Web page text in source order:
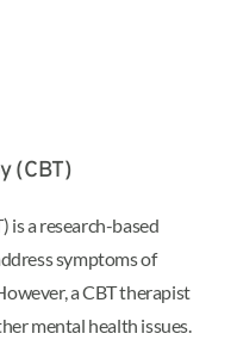
(CBT)
a research-based
symptoms of
a CBT therapist
mental health issues.